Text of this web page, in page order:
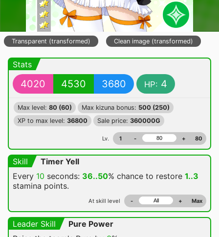
Transparent (transformed) Clean image (transformed)
Stats
4020 4530 3680 HP: 4
Max level: 80 (60) Max kizuna bonus: 500 (250)
XP to max level: 36800 Sale price: 360000G
Lv. 1 - + 80
Skill
Timer Yell
Every 10 seconds: 36..50% chance to restore 1..3
stamina points.
At skill level - + Max
Leader Skill
Pure Power